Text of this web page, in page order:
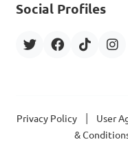
Social Profiles
Privacy Policy User
&